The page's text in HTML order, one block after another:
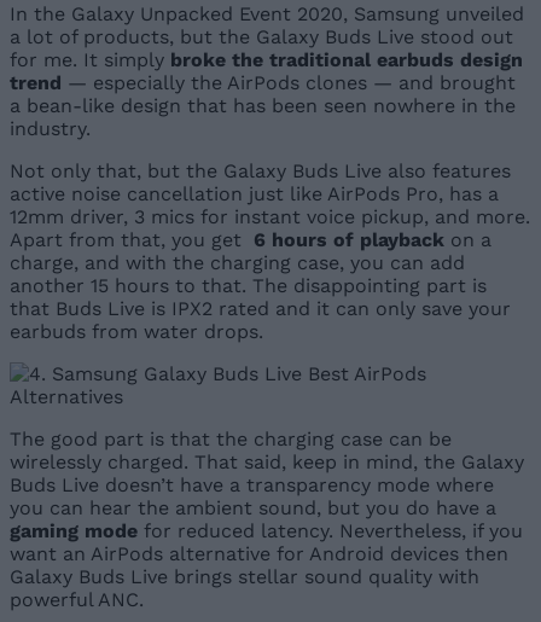
In the Galaxy Unpacked Event 2020, Samsung unveiled
a lot of products, but the Galaxy Buds Live stood out
for me. It simply broke the traditional earbuds design
trend — especially the AirPods clones — and brought
a bean-like design that has been seen nowhere in the
industry.
Not only that, but the Galaxy Buds Live also features
active noise cancellation just like AirPods Pro, has a
12mm driver, 3 mics for instant voice pickup, and more.
Apart from that, you get 6 hours of playback on a
charge, and with the charging case, you can add
another 15 hours to that. The disappointing part is
that Buds Live is IPX2 rated and it can only save your
earbuds from water drops.
The good part is that the charging case can be
wirelessly charged. That said, keep in mind, the Galaxy
Buds Live doesn’t have a transparency mode where
you can hear the ambient sound, but you do have a
gaming mode for reduced latency. Nevertheless, if you
want an AirPods alternative for Android devices then
Galaxy Buds Live brings stellar sound quality with
powerful ANC.